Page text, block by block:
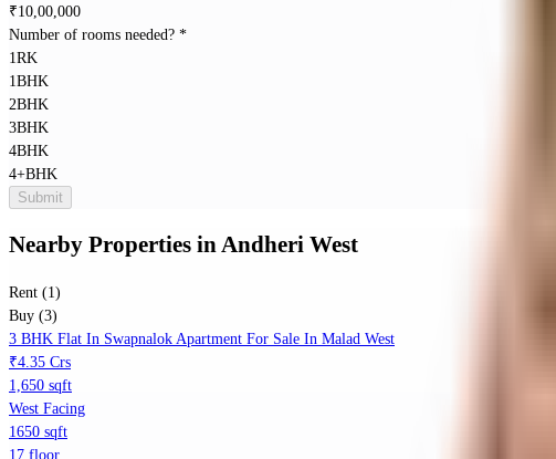
₹10,00,000
Number of rooms needed? *
1RK
1BHK
2BHK
3BHK
4BHK
4+BHK
Submit
Nearby Properties inAndheri West
Rent (1)
Buy (3)
3 BHK Flat In Swapnalok Apartment For Sale In Malad West
₹4.35 Crs
1,650 sqft
West Facing
1650 sqft
17 floor